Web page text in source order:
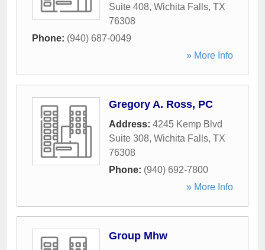
Suite 408, Wichita Falls, TX
76308
Phone: (940) 687-0049
» More Info
Gregory A. Ross, PC
Address: 4245 Kemp Blvd
Suite 308, Wichita Falls, TX
76308
Phone: (940) 692-7800
» More Info
Group Mhw